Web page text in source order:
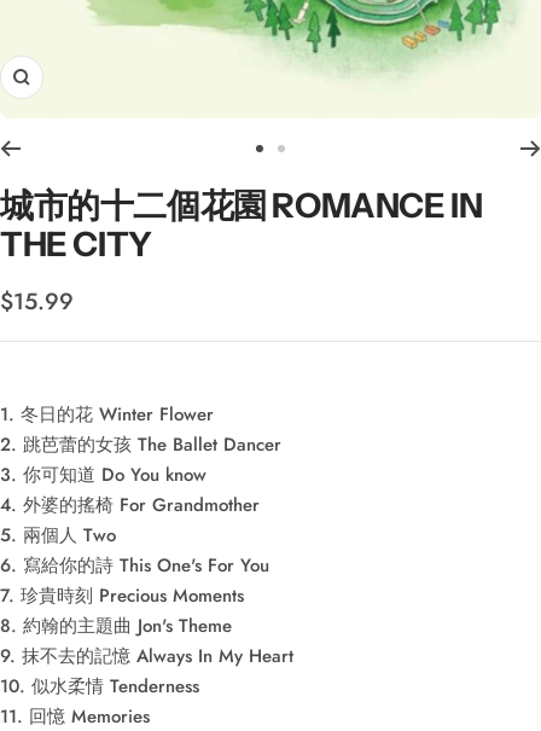
Zoom
to
slide
to
slide
城市的十二個花園 ROMANCE IN
THE CITY
Sale
price
$15.99
1. 冬日的花 Winter Flower
2. 跳芭蕾的女孩 The Ballet Dancer
3. 你可知道 Do You know
4. 外婆的搖椅 For Grandmother
5. 兩個人 Two
6. 寫給你的詩 This One's For You
7. 珍貴時刻 Precious Moments
8. 約翰的主題曲 Jon's Theme
9. 抹不去的記憶 Always In My Heart
10. 似水柔情 Tenderness
11. 回憶 Memories